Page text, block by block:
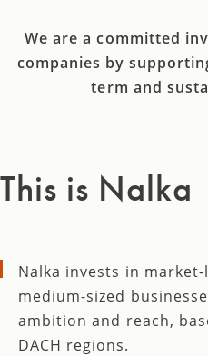
We are a committed
companies by
term and
This is Nalka
Nalka invests in
medium-sized
ambition and reach,
DACH regions.